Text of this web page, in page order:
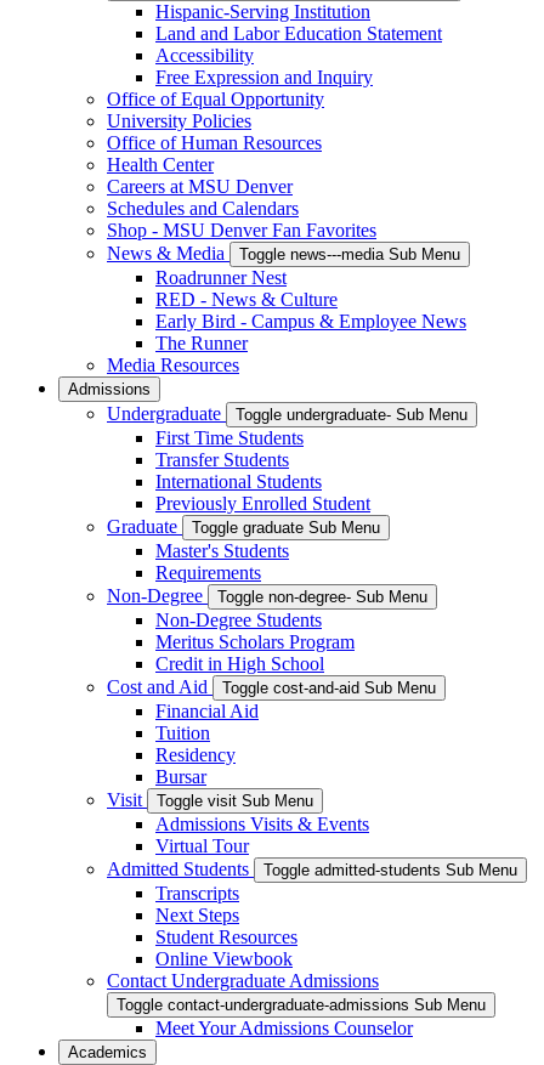
Hispanic-Serving Institution
Land and Labor Education Statement
Accessibility
Free Expression and Inquiry
Office of Equal Opportunity
University Policies
Office of Human Resources
Health Center
Careers at MSU Denver
Schedules and Calendars
Shop - MSU Denver Fan Favorites
News & Media
Toggle news---media Sub Menu
Roadrunner Nest
RED - News & Culture
Early Bird - Campus & Employee News
The Runner
Media Resources
Admissions
Undergraduate Toggle undergraduate- Sub Menu
First Time Students
Transfer Students
International Students
Previously Enrolled Student
Graduate
Toggle graduate Sub Menu
Master's Students
Requirements
Non-Degree
Toggle non-degree- Sub Menu
Non-Degree Students
Meritus Scholars Program
Credit in High School
Cost and Aid
Toggle cost-and-aid Sub Menu
Financial Aid
Tuition
Residency
Bursar
Visit
Toggle visit Sub Menu
Admissions Visits & Events
Virtual Tour
Admitted Students
Toggle admitted-students Sub Menu
Transcripts
Next Steps
Student Resources
Online Viewbook
Contact Undergraduate Admissions
Toggle contact-undergraduate-admissions Sub Menu
Meet Your Admissions Counselor
Academics